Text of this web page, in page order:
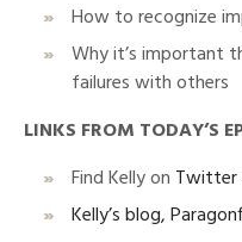
How to recognize
Why it’s important
failures with others
LINKS FROM TODAY’S
Find Kelly on Twitter
Kelly’s blog,